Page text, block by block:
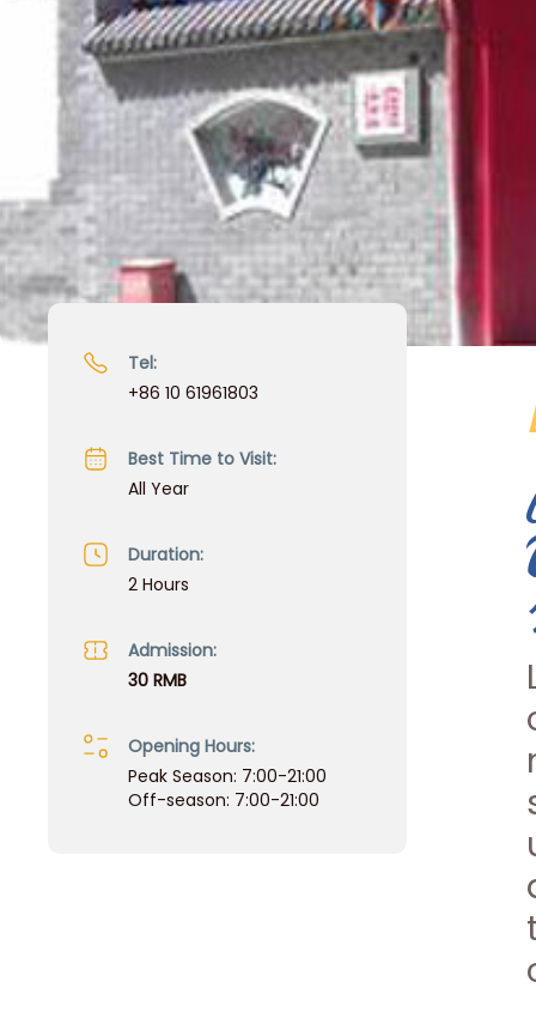
Tel:
+86 10 61961803
Best Time to Visit:
All Year
Duration:
2 Hours
Admission:
30 RMB
Opening Hours:
Peak Season: 7:00-21:00
Off-season: 7:00-21:00